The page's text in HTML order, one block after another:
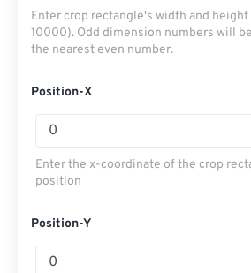
Enter crop rectangle's width and
10000). Odd dimension numbers will
the nearest even number.
Position-X
Enter the x-coordinate of the crop
position
Position-Y